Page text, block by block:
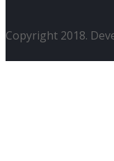
Copyright 2018.